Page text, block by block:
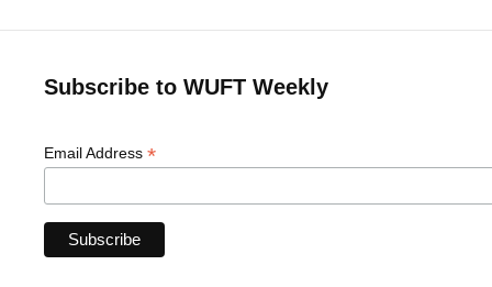
Subscribe to WUFT Weekly
Email Address *